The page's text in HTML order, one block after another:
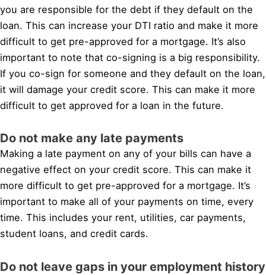
you are responsible for the debt if they default on the
loan. This can increase your DTI ratio and make it more
difficult to get pre-approved for a mortgage. It’s also
important to note that co-signing is a big responsibility.
If you co-sign for someone and they default on the loan,
it will damage your credit score. This can make it more
difficult to get approved for a loan in the future.
Do not make any late payments
Making a late payment on any of your bills can have a
negative effect on your credit score. This can make it
more difficult to get pre-approved for a mortgage. It’s
important to make all of your payments on time, every
time. This includes your rent, utilities, car payments,
student loans, and credit cards.
Do not leave gaps in your employment history